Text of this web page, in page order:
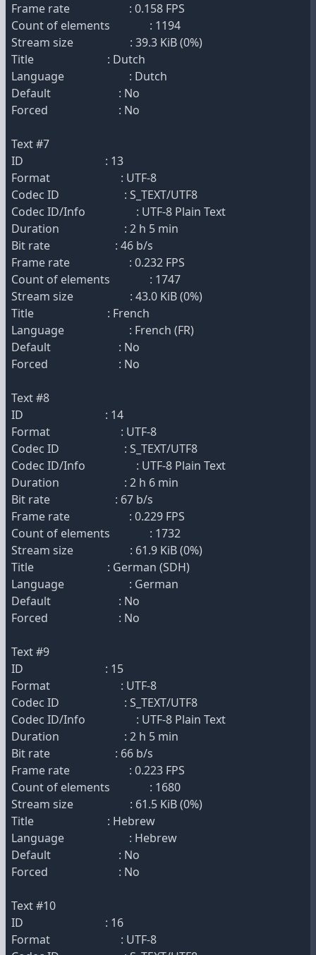
Frame rate : 0.158 FPS
Count of elements : 1194
Stream size : 39.3 KiB (0%)
Title : Dutch
Language : Dutch
Default : No
Forced : No
Text #7
ID : 13
Format : UTF-8
Codec ID : S_TEXT/UTF8
Codec ID/Info : UTF-8 Plain Text
Duration : 2 h 5 min
Bit rate : 46 b/s
Frame rate : 0.232 FPS
Count of elements : 1747
Stream size : 43.0 KiB (0%)
Title : French
Language : French (FR)
Default : No
Forced : No
Text #8
ID : 14
Format : UTF-8
Codec ID : S_TEXT/UTF8
Codec ID/Info : UTF-8 Plain Text
Duration : 2 h 6 min
Bit rate : 67 b/s
Frame rate : 0.229 FPS
Count of elements : 1732
Stream size : 61.9 KiB (0%)
Title : German (SDH)
Language : German
Default : No
Forced : No
Text #9
ID : 15
Format : UTF-8
Codec ID : S_TEXT/UTF8
Codec ID/Info : UTF-8 Plain Text
Duration : 2 h 5 min
Bit rate : 66 b/s
Frame rate : 0.223 FPS
Count of elements : 1680
Stream size : 61.5 KiB (0%)
Title : Hebrew
Language : Hebrew
Default : No
Forced : No
Text #10
ID : 16
Format : UTF-8